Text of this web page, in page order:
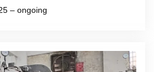
– ongoing